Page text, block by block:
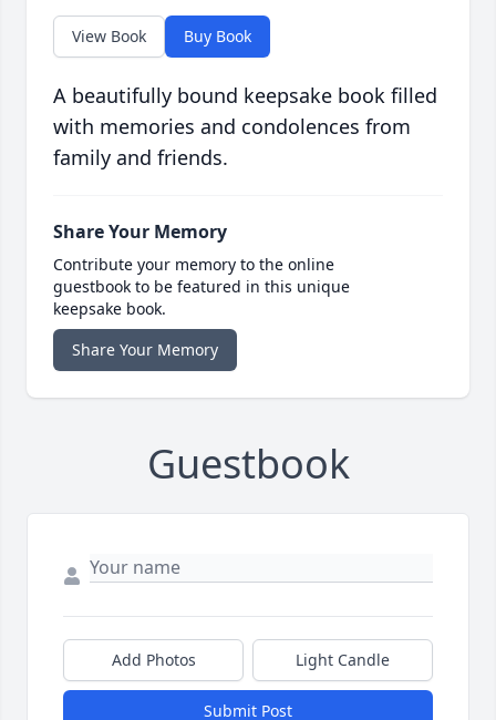
View Book Buy Book
A beautifully bound keepsake book filled
with memories and condolences from
family and friends.
Share Your Memory
Contribute your memory to the online
guestbook to be featured in this unique
keepsake book.
Share Your Memory
Guestbook
Add Photos Light Candle
Submit Post